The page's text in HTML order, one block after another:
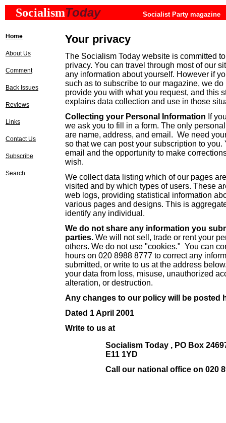
SocialismToday Socialist Party magazine
Home
About Us
Comment
Back Issues
Reviews
Links
Contact Us
Subscribe
Search
Your privacy
The Socialism Today website is committed
privacy. You can travel through most of our
any information about yourself. However if
such as to subscribe to our magazine, we
provide you with what you request, and this
explains data collection and use in those
Collecting your Personal Information If
we ask you to fill in a form. The only
are name, address, and email. We need
so that we can post your subscription to you.
email and the opportunity to make
wish.
We collect data listing which of our pages
visited and by which types of users. These
web logs, providing statistical information
various pages and designs. This is
identify any individual.
We do not share any information you
parties. We will not sell, trade or rent your
others. We do not use "cookies." You can
hours on 020 8988 8777 to correct any
submitted, or write to us at the address
your data from loss, misuse, unauthorized
alteration, or destruction.
Any changes to our policy will be posted
Dated 1 April 2001
Write to us at
Socialism Today , PO Box
E11 1YD
Call our national office on 020